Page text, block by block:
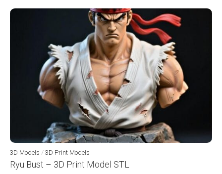
3D Models / 3D Print Models
Ryu Bust – 3D Print Model STL